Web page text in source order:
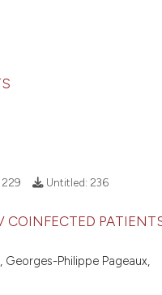
229 Untitled: 236
COINFECTED
Georges-Philippe Pageaux,